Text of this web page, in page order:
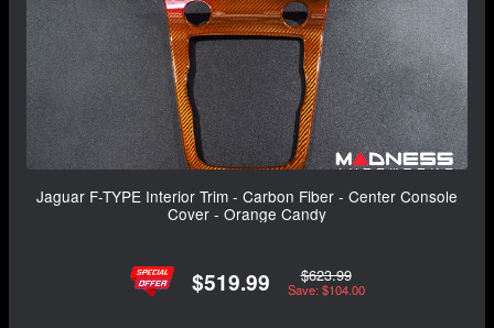
Jaguar F-TYPE Interior Trim - Carbon Fiber - Center Console
Cover - Orange Candy
$519.99 $623.99
Save: $104.00